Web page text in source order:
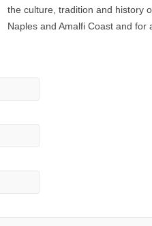
the culture, tradition and history
Naples and Amalfi Coast and for